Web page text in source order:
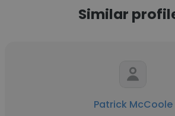
Similar
Patrick McCoole